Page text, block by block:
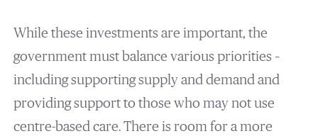
While these investments are important, the
government must balance various priorities –
including supporting supply and demand and
providing support to those who may not use
centre-based care. There is room for a more